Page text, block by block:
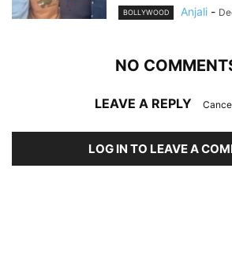
BOLLYWOOD Anjali -
NO
LEAVE A REPLY
LOG IN TO LEAVE A